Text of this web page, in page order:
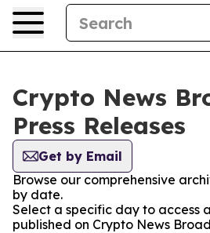
Crypto News
Press Releases
Get by Email
Browse our comprehensive
by date.
Select a specific day to access
published on Crypto News